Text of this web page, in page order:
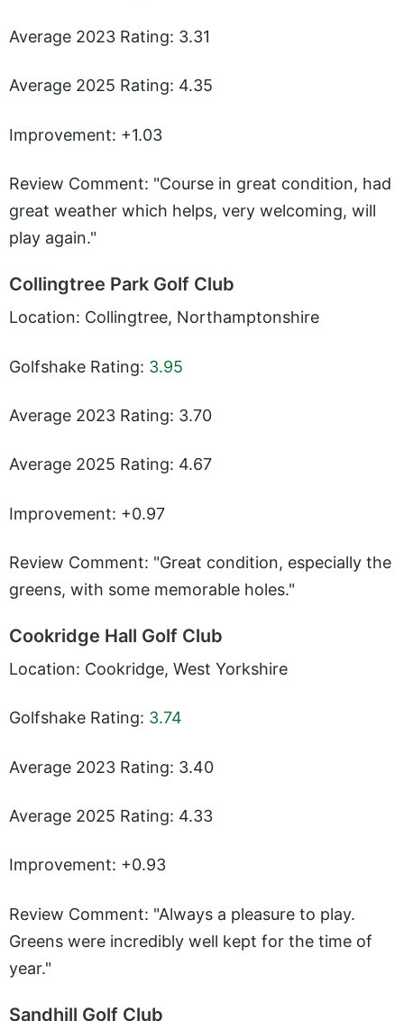
Average 2023 Rating: 3.31
Average 2025 Rating: 4.35
Improvement: +1.03
Review Comment: "Course in great condition, had
great weather which helps, very welcoming, will
play again."
Collingtree Park Golf Club
Location: Collingtree, Northamptonshire
Golfshake Rating: 3.95
Average 2023 Rating: 3.70
Average 2025 Rating: 4.67
Improvement: +0.97
Review Comment: "Great condition, especially the
greens, with some memorable holes."
Cookridge Hall Golf Club
Location: Cookridge, West Yorkshire
Golfshake Rating: 3.74
Average 2023 Rating: 3.40
Average 2025 Rating: 4.33
Improvement: +0.93
Review Comment: "Always a pleasure to play.
Greens were incredibly well kept for the time of
year."
Sandhill Golf Club